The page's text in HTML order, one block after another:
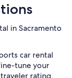
in Sacramento
car rental
tune your
rating,